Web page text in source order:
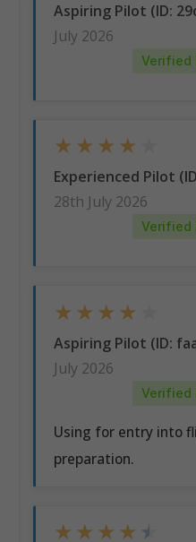
Aspiring Pilot (ID:
July 2026
Verified
★ ★ ★ ★
Experienced Pilot
28th July 2026
Verified
★ ★ ★ ★
Aspiring Pilot (ID:
July 2026
Verified
Using for entry into
preparation.
★ ★ ★ ★ ★
Understand